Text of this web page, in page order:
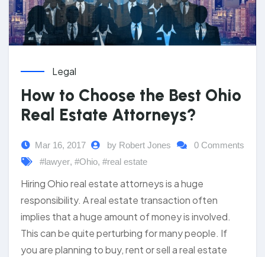
Legal
How to Choose the Best Ohio
Real Estate Attorneys?
Mar 16, 2017 by Robert Jones
0 Comments
#lawyer, #Ohio, #real estate
Hiring Ohio real estate attorneys is a huge
responsibility. A real estate transaction often
implies that a huge amount of money is involved.
This can be quite perturbing for many people. If
you are planning to buy, rent or sell a real estate